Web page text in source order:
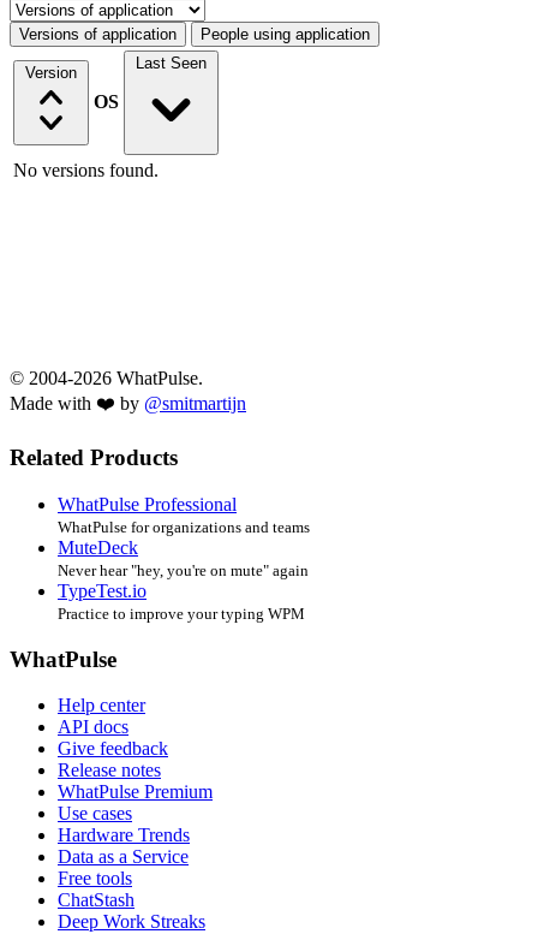
Select a tab
Versions of application People using application
Version
OS
Last Seen
No versions found.
© 2004-2026 WhatPulse.
Made with ❤️ by @smitmartijn
Related Products
WhatPulse Professional
WhatPulse for organizations and teams
MuteDeck
Never hear "hey, you're on mute" again
TypeTest.io
Practice to improve your typing WPM
WhatPulse
Help center
API docs
Give feedback
Release notes
WhatPulse Premium
Use cases
Hardware Trends
Data as a Service
Free tools
ChatStash
Deep Work Streaks